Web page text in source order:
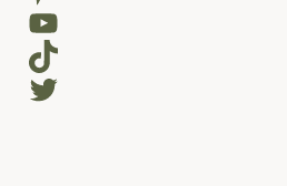
YouTube
TikTok
Twitter